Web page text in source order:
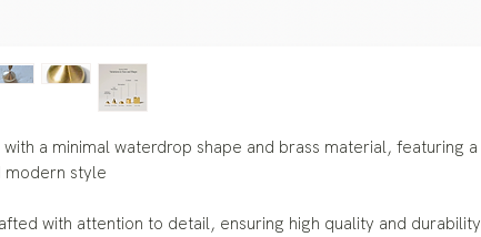
with a minimal waterdrop shape and brass material, featuring a
modern style
with attention to detail, ensuring high quality and durability